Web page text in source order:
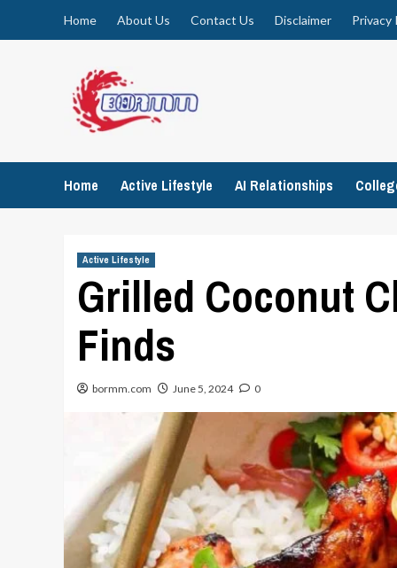
Home About Us Contact Us Disclaimer Privacy
Home Active Lifestyle AI Relationships
Active Lifestyle
Grilled Coconut
Finds
bormm.com June 5, 2024 0